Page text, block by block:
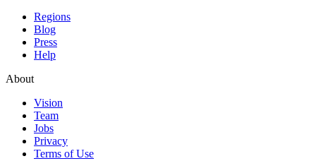
Regions
Blog
Press
Help
About
Vision
Team
Jobs
Privacy
Terms of Use